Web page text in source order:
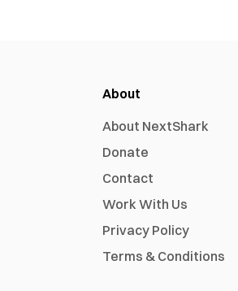
About
About NextShark
Donate
Contact
Work With Us
Privacy Policy
Terms & Conditions